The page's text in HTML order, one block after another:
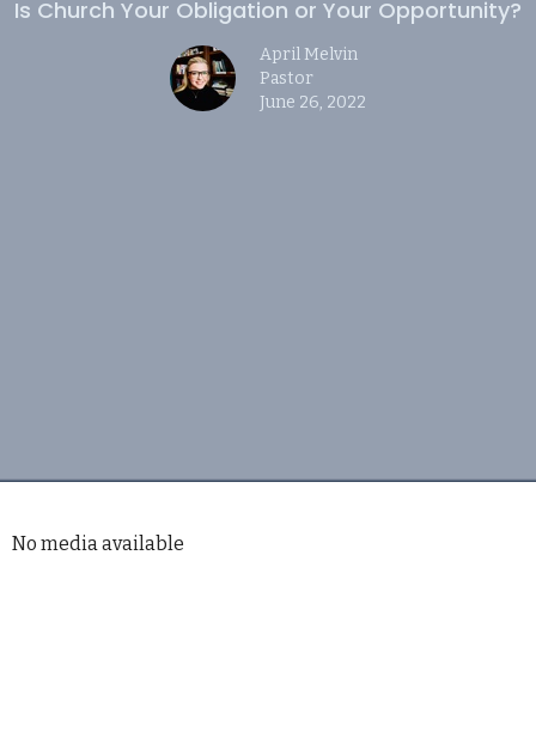
Is Church Your Obligation or Your Opportunity?
April Melvin
Pastor
June 26, 2022
No media available